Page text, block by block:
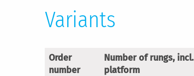
Variants
Order
number
Number of rungs, incl.
platform